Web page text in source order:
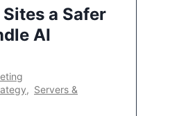
a Safer
AI
, Servers &